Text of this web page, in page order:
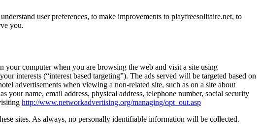
user preferences, to make improvements to playfreesolitaire.net, to
you.
computer when you are browsing the web and visit a site using
interests (“interest based targeting”). The ads served will be targeted based on
advertisements when viewing a non-related site, such as on a site about
name, email address, physical address, telephone number, social security
http://www.networkadvertising.org/managing/opt_out.asp
sites. As always, no personally identifiable information will be collected.